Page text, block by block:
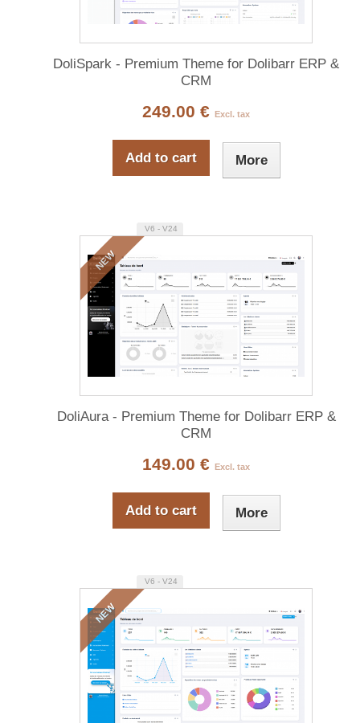
DoliSpark - Premium Theme for Dolibarr ERP &
CRM
249.00 € Excl. tax
Add to cart More
NEW
V6 - V24
DoliAura - Premium Theme for Dolibarr ERP &
CRM
149.00 € Excl. tax
Add to cart More
NEW
V6 - V24